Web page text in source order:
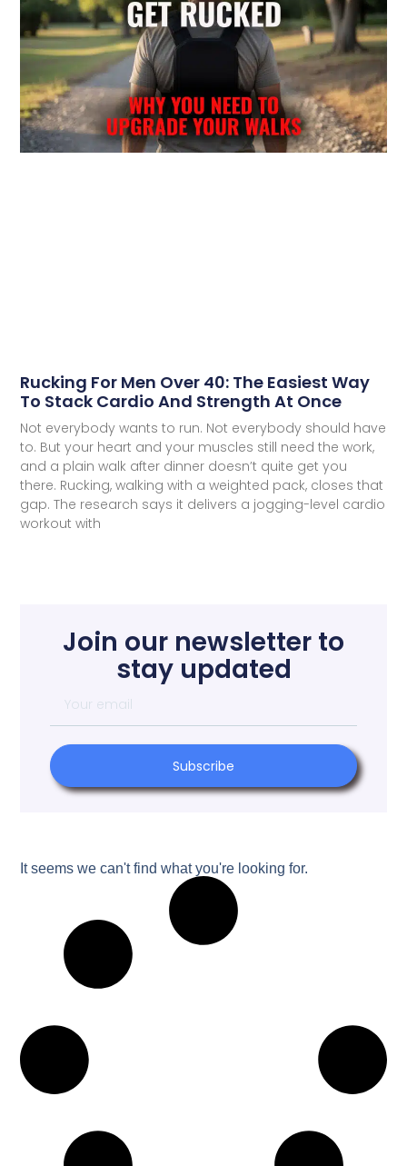
Rucking For Men Over 40: The Easiest Way
To Stack Cardio And Strength At Once
Not everybody wants to run. Not everybody should have
to. But your heart and your muscles still need the work,
and a plain walk after dinner doesn’t quite get you
there. Rucking, walking with a weighted pack, closes that
gap. The research says it delivers a jogging-level cardio
workout with
Join our newsletter to
stay updated
Subscribe
It seems we can't find what you're looking for.